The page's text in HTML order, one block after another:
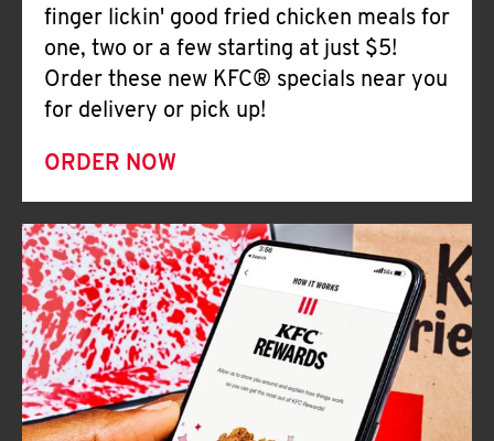
finger lickin' good fried chicken meals for
one, two or a few starting at just $5!
Order these new KFC® specials near you
for delivery or pick up!
ORDER NOW